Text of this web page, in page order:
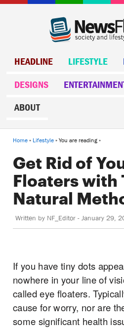
HEADLINE LIFESTYLE
DESIGNS
ABOUT
Home» Lifestyle» You are reading »
Get Rid of
Floaters with
Natural
Written by NF_Editor - January 29,
If you have tiny dots
nowhere in your line of
called eye floaters.
cause for worry, nor are
some significant health